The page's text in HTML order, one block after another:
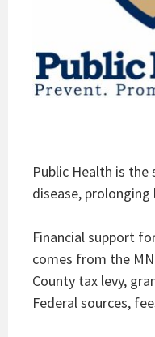
Public Health is
disease,
Financial support
comes from the
County tax levy,
Federal sources,